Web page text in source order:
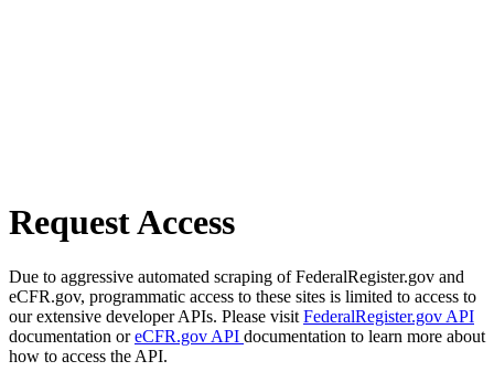
Request Access
Due to aggressive automated scraping of FederalRegister.gov and
eCFR.gov, programmatic access to these sites is limited to access to
our extensive developer APIs. Please visit FederalRegister.gov API
documentation oreCFR.gov API documentation to learn more about
how to access the API.